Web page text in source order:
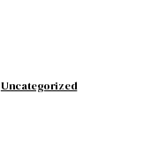
Uncategorized